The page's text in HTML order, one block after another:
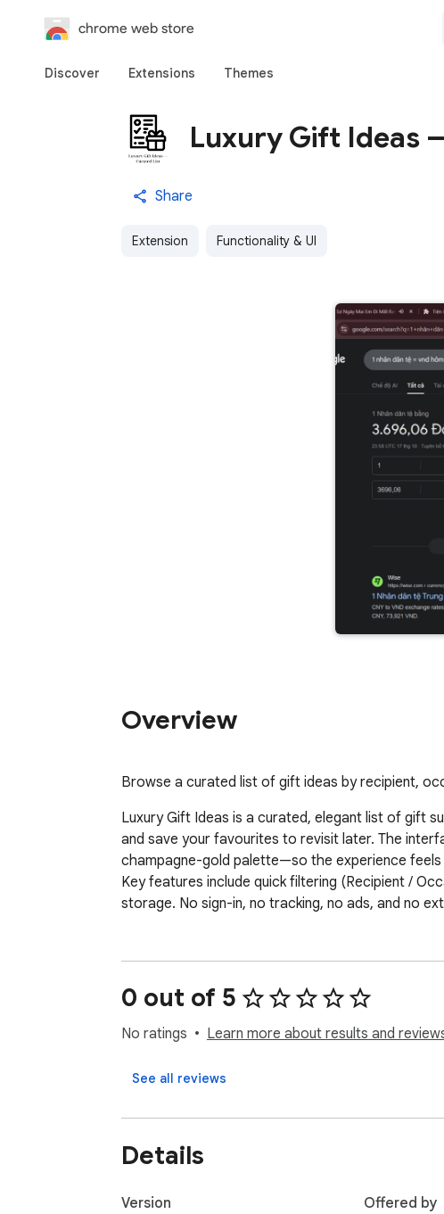
chrome web store
Discover Extensions Themes
Luxury Gift Ideas
Share
Extension Functionality & UI
Overview
Browse a curated list of gift ideas by recipient,
Luxury Gift Ideas is a curated, elegant list of gift
and save your favourites to revisit later. The
champagne-gold palette—so the experience
Key features include quick filtering (Recipient /
storage. No sign-in, no tracking, no ads, and no
0 out of 5
No ratings Learn more about results and
See all reviews
Details
Version
Offered by